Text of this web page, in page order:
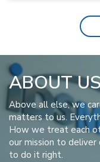
ABOUT
Above all else, we
matters to us.
How we treat each
our mission to
to do it right.